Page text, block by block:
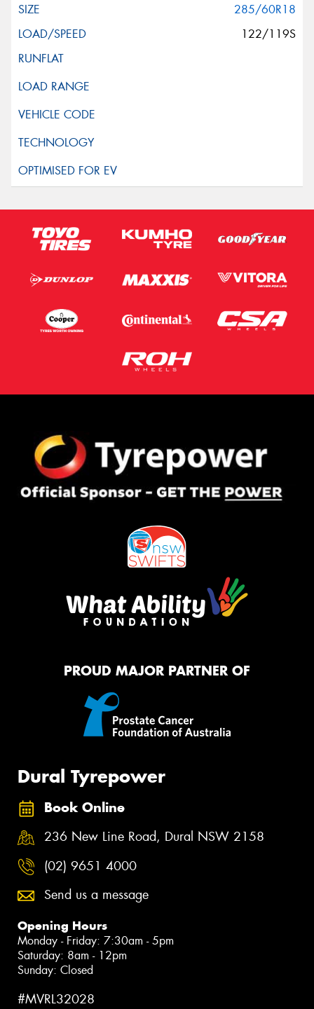
285/60R18
122/119S
PROUD MAJOR PARTNER OF
Dural Tyrepower
Book Online
236 New Line Road, Dural NSW 2158
(02) 9651 4000
Send us a message
Opening Hours
Monday - Friday: 7:30am - 5pm
Saturday: 8am - 12pm
Sunday: Closed
#MVRL32028